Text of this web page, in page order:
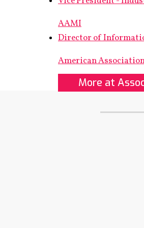
AAMI
Director of
American
More at